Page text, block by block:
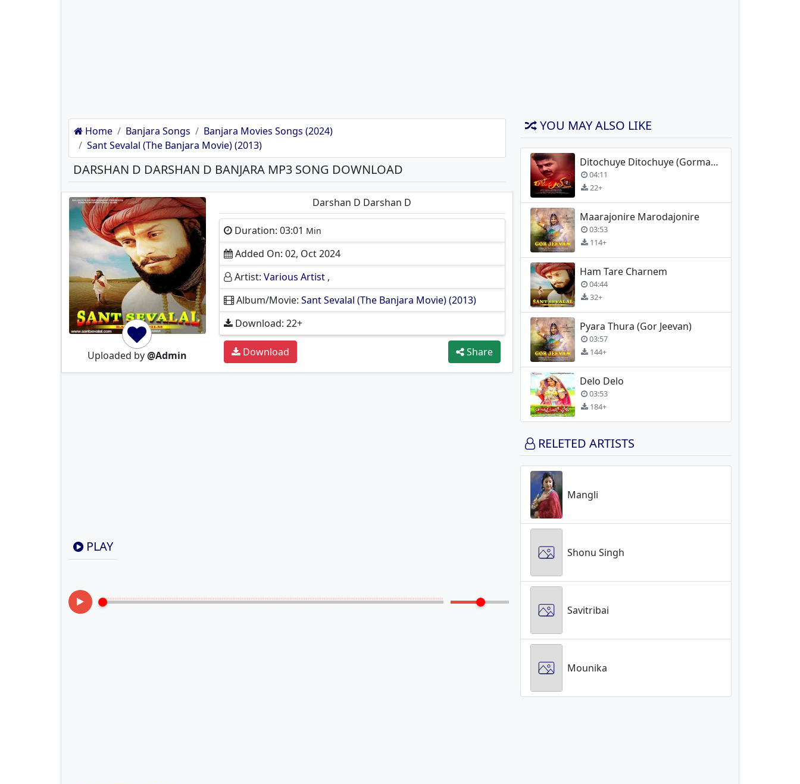
Home Banjara Songs
Banjara Movies Songs (2024)
Sant Sevalal (The Banjara Movie) (2013)
DARSHAN D DARSHAN D BANJARA MP3 SONG DOWNLOAD
Uploaded by@Admin
Darshan D Darshan D
Duration: 03:01 Min
Added On: 02, Oct 2024
Artist:Various Artist ,
Album/Movie:Sant Sevalal (The Banjara Movie) (2013)
Download: 22+
Download Share
PLAY
YOU MAY ALSO LIKE
Ditochuye Ditochuye (Gormati) Movie Song
04:11
22+
Maarajonire Marodajonire
03:53
114+
Ham Tare Charnem
04:44
32+
Pyara Thura (Gor Jeevan)
03:57
144+
Delo Delo
03:53
184+
RELETED ARTISTS
Mangli
Shonu Singh
Savitribai
Mounika